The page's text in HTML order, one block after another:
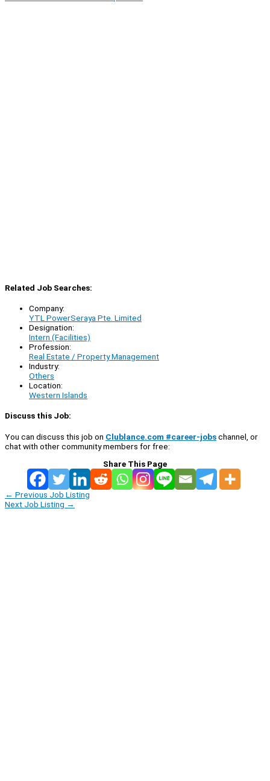
Related Job Searches:
Company:
YTL PowerSeraya Pte. Limited
Designation:
Intern (Facilities)
Profession:
Real Estate / Property Management
Industry:
Others
Location:
Western Islands
Discuss this Job:
You can discuss this job on Clublance.com #career-jobschannel, or
chat with other community members for free:
Share This Page
← Previous Job Listing
Next Job Listing →